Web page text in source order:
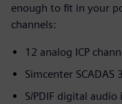
enough to fit in your
channels:
12 analog ICP
Simcenter SCADAS
S/PDIF digital audio